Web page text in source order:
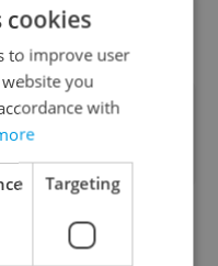
Czechia to adopt a four-
week
cookies
to improve user
you
with
Targeting